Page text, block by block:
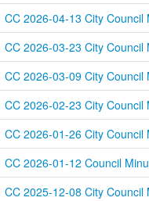
CC 2026-04-13 City Council
CC 2026-03-23 City Council
CC 2026-03-09 City Council
CC 2026-02-23 City Council
CC 2026-01-26 City Council
CC 2026-01-12 Council
CC 2025-12-08 City Council